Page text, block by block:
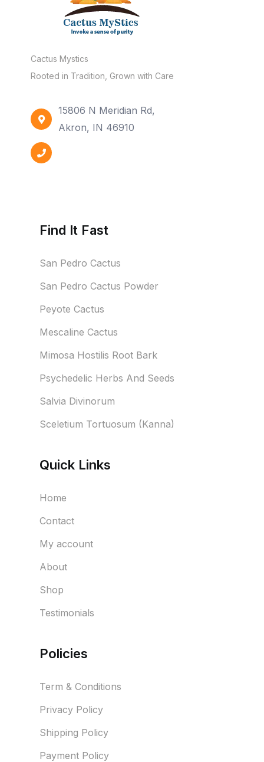
Cactus Mystics
Rooted in Tradition, Grown with Care
15806 N Meridian Rd,
Akron, IN 46910
Find It Fast
San Pedro Cactus
San Pedro Cactus Powder
Peyote Cactus
Mescaline Cactus
Mimosa Hostilis Root Bark
Psychedelic Herbs And Seeds
Salvia Divinorum
Sceletium Tortuosum (Kanna)
Quick Links
Home
Contact
My account
About
Shop
Testimonials
Policies
Term & Conditions
Privacy Policy
Shipping Policy
Payment Policy